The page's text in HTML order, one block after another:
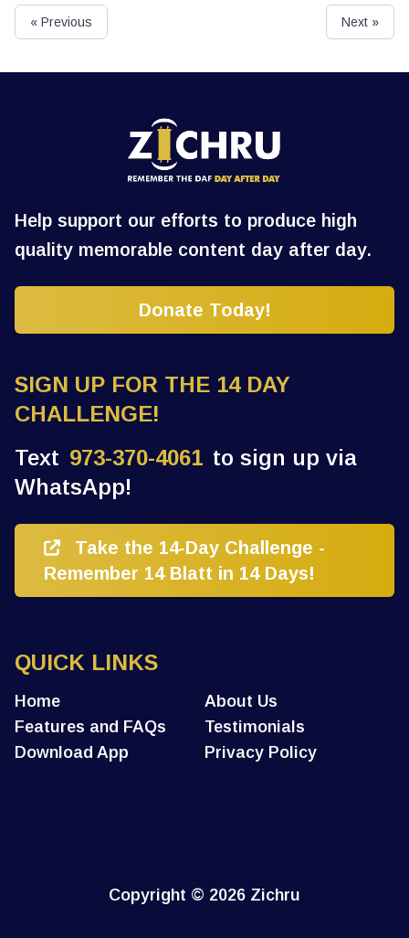
« Previous Next »
Help support our efforts to produce high
quality memorable content day after day.
Donate Today!
SIGN UP FOR THE 14 DAY
CHALLENGE!
Text 973-370-4061 to sign up via
WhatsApp!
Take the 14-Day Challenge -
Remember 14 Blatt in 14 Days!
QUICK LINKS
Home
About Us
Features and FAQs
Testimonials
Download App
Privacy Policy
Copyright © 2026 Zichru